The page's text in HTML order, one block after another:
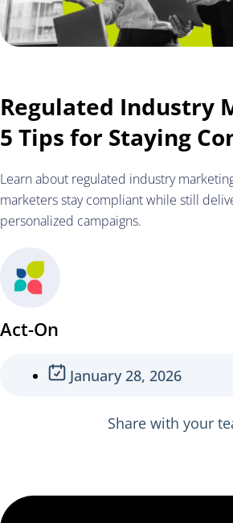
Regulated Industry
5 Tips for Staying
Learn about regulated industry
marketers stay compliant while still
personalized campaigns.
Act-On
January 28, 2026
Share with your